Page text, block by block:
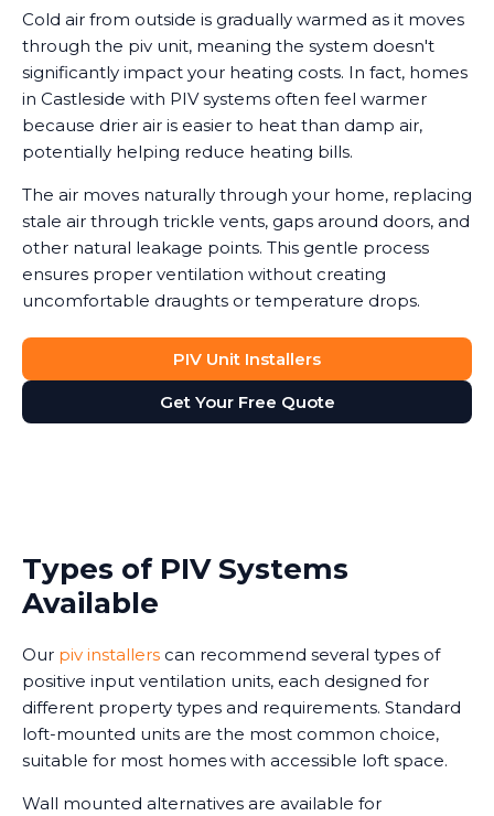
Cold air from outside is gradually warmed as it moves
through the piv unit, meaning the system doesn't
significantly impact your heating costs. In fact, homes
in Castleside with PIV systems often feel warmer
because drier air is easier to heat than damp air,
potentially helping reduce heating bills.
The air moves naturally through your home, replacing
stale air through trickle vents, gaps around doors, and
other natural leakage points. This gentle process
ensures proper ventilation without creating
uncomfortable draughts or temperature drops.
PIV Unit Installers
Get Your Free Quote
Types of PIV Systems
Available
Our piv installers can recommend several types of
positive input ventilation units, each designed for
different property types and requirements. Standard
loft-mounted units are the most common choice,
suitable for most homes with accessible loft space.
Wall mounted alternatives are available for